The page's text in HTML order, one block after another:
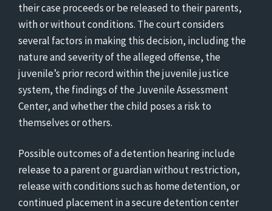
their case proceeds or be released to their parents,
with or without conditions. The court considers
several factors in making this decision, including the
nature and severity of the alleged offense, the
juvenile’s prior record within the juvenile justice
system, the findings of the Juvenile Assessment
Center, and whether the child poses a risk to
themselves or others.
Possible outcomes of a detention hearing include
release to a parent or guardian without restriction,
release with conditions such as home detention, or
continued placement in a secure detention center